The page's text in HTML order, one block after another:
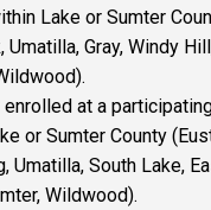
Lake or Sumter
Umatilla, Gray, Windy
enrolled at a
or Sumter County
Umatilla, South Lake,
Wildwood).